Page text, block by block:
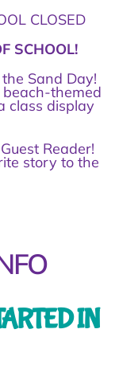
CLOSED
SCHOOL!
Sand Day!
themed
class display
Reader!
story to the
IN